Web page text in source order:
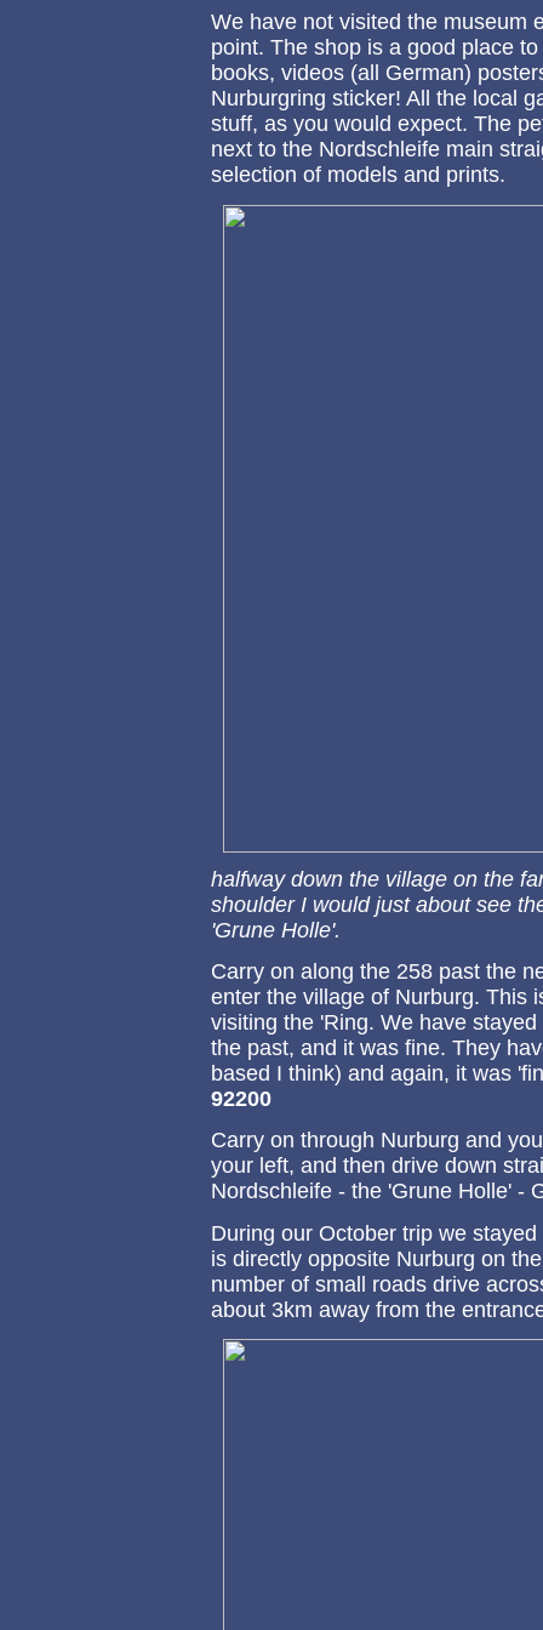
We have not visited the museum
point. The shop is a good place
books, videos (all German)
Nurburgring sticker! All the local
stuff, as you would expect. The
next to the Nordschleife main
selection of models and prints.
halfway down the village on the
shoulder I would just about see
'Grune Holle'.
Carry on along the 258 past the
enter the village of Nurburg. This
visiting the 'Ring. We have
the past, and it was fine. They
based I think) and again, it was
92200
Carry on through Nurburg and
your left, and then drive down
Nordschleife - the 'Grune Holle' -
During our October trip we
is directly opposite Nurburg on
number of small roads drive
about 3km away from the